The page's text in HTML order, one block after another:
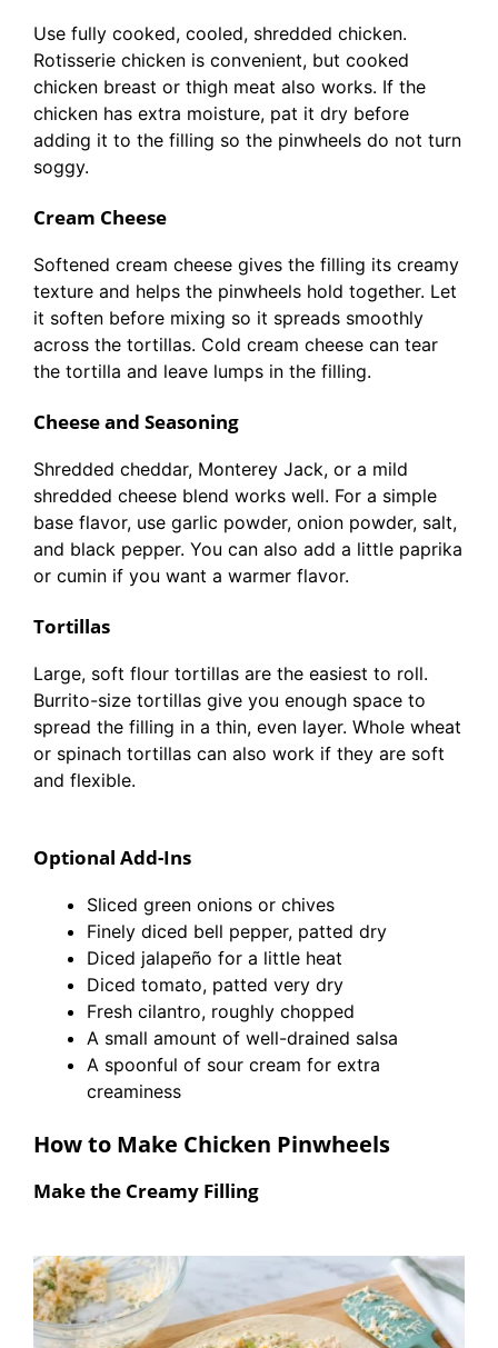
Use fully cooked, cooled, shredded chicken.
Rotisserie chicken is convenient, but cooked
chicken breast or thigh meat also works. If the
chicken has extra moisture, pat it dry before
adding it to the filling so the pinwheels do not turn
soggy.
Cream Cheese
Softened cream cheese gives the filling its creamy
texture and helps the pinwheels hold together. Let
it soften before mixing so it spreads smoothly
across the tortillas. Cold cream cheese can tear
the tortilla and leave lumps in the filling.
Cheese and Seasoning
Shredded cheddar, Monterey Jack, or a mild
shredded cheese blend works well. For a simple
base flavor, use garlic powder, onion powder, salt,
and black pepper. You can also add a little paprika
or cumin if you want a warmer flavor.
Tortillas
Large, soft flour tortillas are the easiest to roll.
Burrito-size tortillas give you enough space to
spread the filling in a thin, even layer. Whole wheat
or spinach tortillas can also work if they are soft
and flexible.
Optional Add-Ins
Sliced green onions or chives
Finely diced bell pepper, patted dry
Diced jalapeño for a little heat
Diced tomato, patted very dry
Fresh cilantro, roughly chopped
A small amount of well-drained salsa
A spoonful of sour cream for extra
creaminess
How to Make Chicken Pinwheels
Make the Creamy Filling